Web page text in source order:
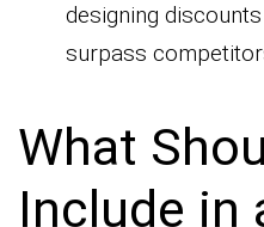
designing
surpass
What
Include in